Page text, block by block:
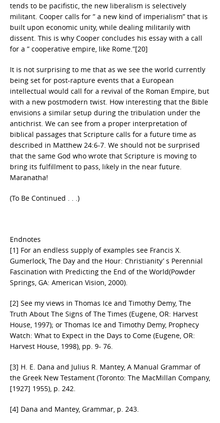
tends to be pacifistic, the new liberalism is selectively
militant. Cooper calls for ” a new kind of imperialism” that is
built upon economic unity, while dealing militarily with
dissent. This is why Cooper concludes his essay with a call
for a ” cooperative empire, like Rome.”[20]
It is not surprising to me that as we see the world currently
being set for post-rapture events that a European
intellectual would call for a revival of the Roman Empire, but
with a new postmodern twist. How interesting that the Bible
envisions a similar setup during the tribulation under the
antichrist. We can see from a proper interpretation of
biblical passages that Scripture calls for a future time as
described in Matthew 24:6-7. We should not be surprised
that the same God who wrote that Scripture is moving to
bring its fulfillment to pass, likely in the near future.
Maranatha!
(To Be Continued . . .)
Endnotes
[1] For an endless supply of examples see Francis X.
Gumerlock, The Day and the Hour: Christianity’ s Perennial
Fascination with Predicting the End of the World(Powder
Springs, GA: American Vision, 2000).
[2] See my views in Thomas Ice and Timothy Demy, The
Truth About The Signs of The Times (Eugene, OR: Harvest
House, 1997); or Thomas Ice and Timothy Demy, Prophecy
Watch: What to Expect in the Days to Come (Eugene, OR:
Harvest House, 1998), pp. 9- 76.
[3] H. E. Dana and Julius R. Mantey, A Manual Grammar of
the Greek New Testament (Toronto: The MacMillan Company,
[1927] 1955), p. 242.
[4] Dana and Mantey, Grammar, p. 243.